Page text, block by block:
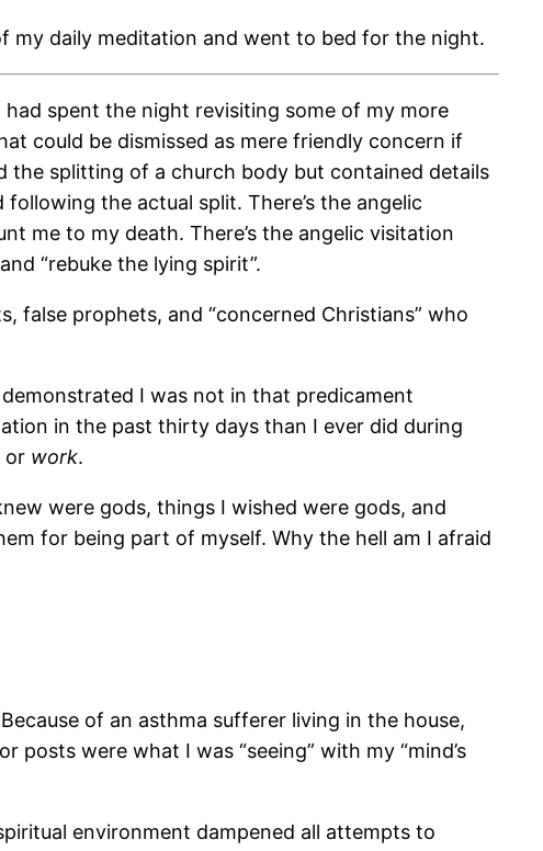
my daily meditation and went to bed for the night.
spent the night revisiting some of my more
could be dismissed as mere friendly concern if
splitting of a church body but contained details
the actual split. There’s the angelic
me to my death. There’s the angelic visitation
“rebuke the lying spirit”.
false prophets, and “concerned Christians” who
I was not in that predicament
in the past thirty days than I ever did during
or work.
were gods, things I wished were gods, and
for being part of myself. Why the hell am I afraid
of an asthma sufferer living in the house,
were what I was “seeing” with my “mind’s
environment dampened all attempts to